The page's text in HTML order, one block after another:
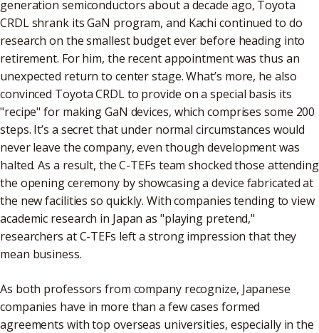
generation semiconductors about a decade ago, Toyota
CRDL shrank its GaN program, and Kachi continued to do
research on the smallest budget ever before heading into
retirement. For him, the recent appointment was thus an
unexpected return to center stage. What’s more, he also
convinced Toyota CRDL to provide on a special basis its
"recipe" for making GaN devices, which comprises some 200
steps. It’s a secret that under normal circumstances would
never leave the company, even though development was
halted. As a result, the C-TEFs team shocked those attending
the opening ceremony by showcasing a device fabricated at
the new facilities so quickly. With companies tending to view
academic research in Japan as "playing pretend,"
researchers at C-TEFs left a strong impression that they
mean business.
As both professors from company recognize, Japanese
companies have in more than a few cases formed
agreements with top overseas universities, especially in the